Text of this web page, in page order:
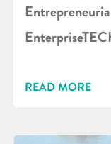
READ MORE